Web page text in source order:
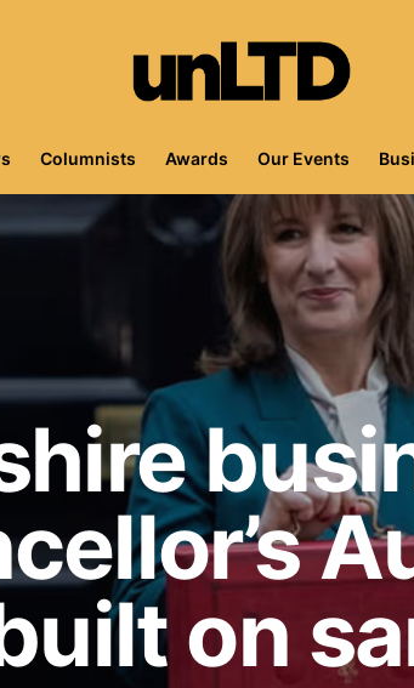
Columnists Awards Our Events
on